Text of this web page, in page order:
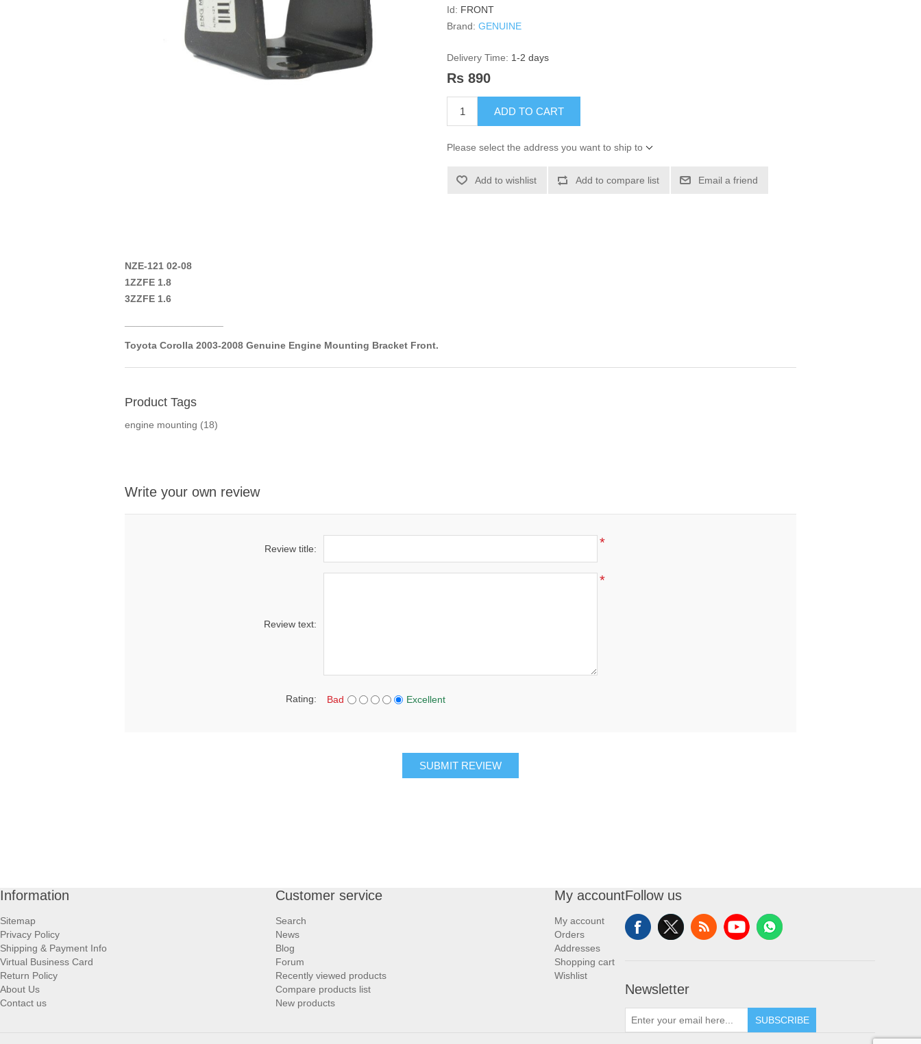
Id: FRONT
Brand: GENUINE
Delivery Time: 1-2 days
Rs 890
ADD TO CART
Please select the address you want to ship to
Add to wishlist Add to compare list Email a friend
NZE-121 02-08
1ZZFE 1.8
3ZZFE 1.6
Toyota Corolla 2003-2008 Genuine Engine Mounting Bracket Front.
Product Tags
engine mounting (18)
Write your own review
Review title: *
Review text:
*
Rating: Bad Excellent
SUBMIT REVIEW
Information
Sitemap
Privacy Policy
Shipping & Payment Info
Virtual Business Card
Return Policy
About Us
Contact us
Customer service
Search
News
Blog
Forum
Recently viewed products
Compare products list
New products
My account
My account
Orders
Addresses
Shopping cart
Wishlist
Follow us
Newsletter
SUBSCRIBE